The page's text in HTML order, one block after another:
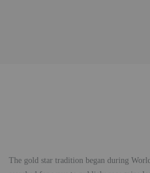
The gold star tradition began during